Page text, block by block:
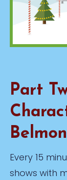
Part
Every 15
shows with